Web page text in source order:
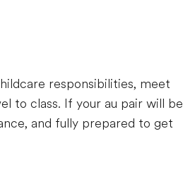
responsibilities, meet
to class. If your au pair will be
and fully prepared to get